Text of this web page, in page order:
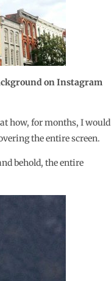
on Instagram
at how, for months, I would
the entire screen.
behold, the entire